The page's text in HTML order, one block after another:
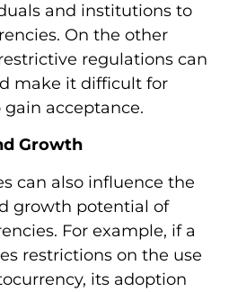
and institutions to
On the other
regulations can
make it difficult for
acceptance.
Growth
can also influence the
growth potential of
For example, if a
restrictions on the use
its adoption